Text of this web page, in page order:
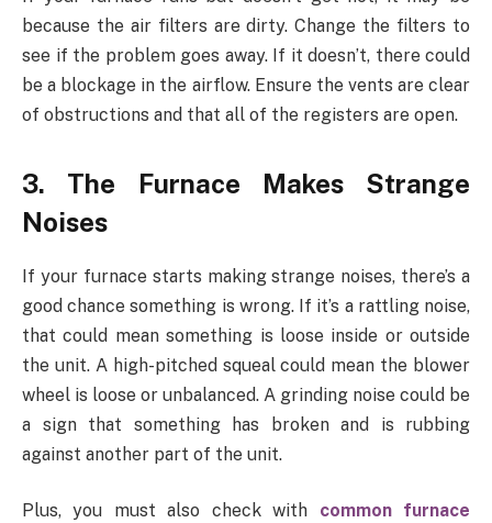
because the air filters are dirty. Change the filters to
see if the problem goes away. If it doesn’t, there could
be a blockage in the airflow. Ensure the vents are clear
of obstructions and that all of the registers are open.
3. The Furnace Makes Strange
Noises
If your furnace starts making strange noises, there’s a
good chance something is wrong. If it’s a rattling noise,
that could mean something is loose inside or outside
the unit. A high-pitched squeal could mean the blower
wheel is loose or unbalanced. A grinding noise could be
a sign that something has broken and is rubbing
against another part of the unit.
Plus, you must also check with
common furnace